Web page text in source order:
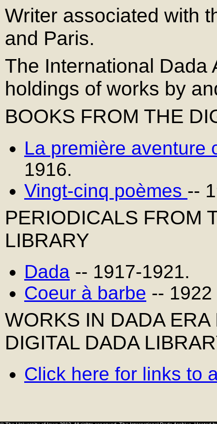
Writer associated with
and Paris.
The International Dada
holdings of works by
BOOKS FROM THE
La première aventure
1916.
Vingt-cinq poèmes --
PERIODICALS FROM
LIBRARY
Dada -- 1917-1921.
Coeur à barbe -- 1922
WORKS IN DADA
DIGITAL DADA
Click here for links to